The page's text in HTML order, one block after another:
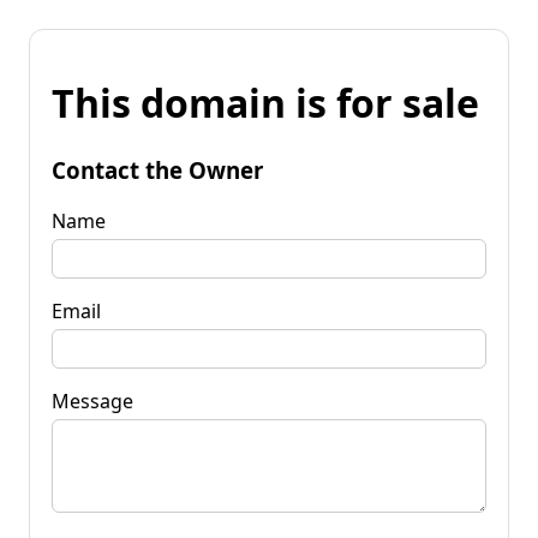
This domain is for sale
Contact the Owner
Name
Email
Message